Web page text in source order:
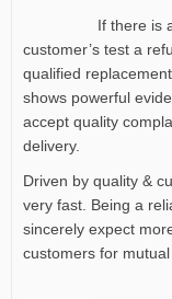
If there is any
customer’s test a
qualified
shows powerful
accept quality
delivery.
Driven by quality &
very fast. Being a
sincerely expect
customers for mutual